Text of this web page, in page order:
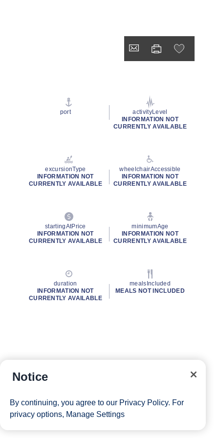
port
activityLevel
INFORMATION NOT
CURRENTLY AVAILABLE
excursionType
INFORMATION NOT
CURRENTLY AVAILABLE
wheelchairAccessible
INFORMATION NOT
CURRENTLY AVAILABLE
startingAtPrice
INFORMATION NOT
CURRENTLY AVAILABLE
minimumAge
INFORMATION NOT
CURRENTLY AVAILABLE
duration
INFORMATION NOT
CURRENTLY AVAILABLE
mealsIncluded
MEALS NOT INCLUDED
Notice
By continuing, you agree to our Privacy Policy. For
privacy options, Manage Settings